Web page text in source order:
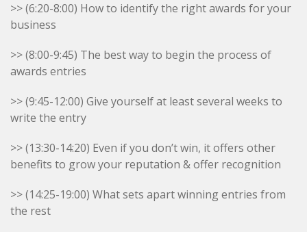
>> (6:20-8:00) How to identify the right awards for your
business
>> (8:00-9:45) The best way to begin the process of
awards entries
>> (9:45-12:00) Give yourself at least several weeks to
write the entry
>> (13:30-14:20) Even if you don’t win, it offers other
benefits to grow your reputation & offer recognition
>> (14:25-19:00) What sets apart winning entries from
the rest